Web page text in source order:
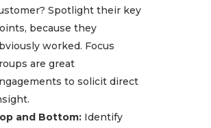
Spotlight their key
because they
worked. Focus
are great
to solicit direct
and Bottom:Identify